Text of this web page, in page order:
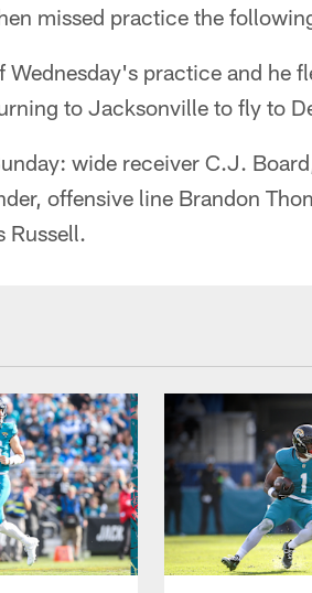
missed practice the
practice and he
to Jacksonville to fly to
wide receiver C.J.
offensive line Brandon
Russell.